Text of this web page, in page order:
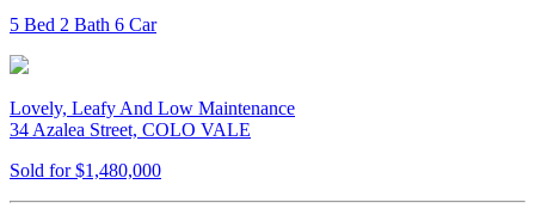
5 Bed 2 Bath 6 Car
Lovely, Leafy And Low Maintenance
34 Azalea Street, COLO VALE
Sold for $1,480,000